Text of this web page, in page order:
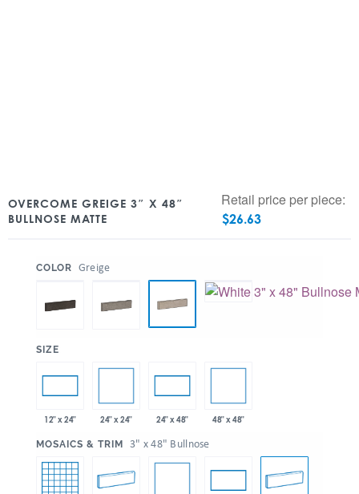
OVERCOME GREIGE 3″ X 48″
BULLNOSE MATTE
Retail price per piece:
$26.63
COLOR Greige
SIZE
12" x 24" 24" x 24" 24" x 48" 48" x 48"
MOSAICS & TRIM 3" x 48" Bullnose